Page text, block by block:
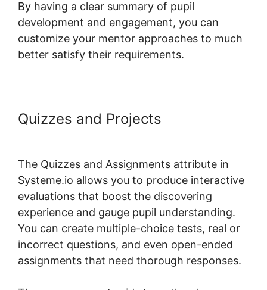
By having a clear summary of pupil
development and engagement, you can
customize your mentor approaches to much
better satisfy their requirements.
Quizzes and Projects
The Quizzes and Assignments attribute in
Systeme.io allows you to produce interactive
evaluations that boost the discovering
experience and gauge pupil understanding.
You can create multiple-choice tests, real or
incorrect questions, and even open-ended
assignments that need thorough responses.